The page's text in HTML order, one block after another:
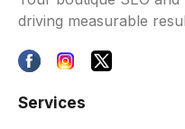
driving measurable
Services